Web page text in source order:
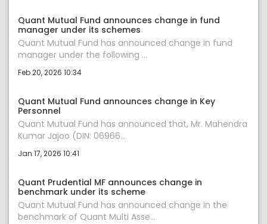
Quant Mutual Fund announces change in fund
manager under its schemes
Quant Mutual Fund has announced change in fund
manager under the following ...
Feb 20, 2026 10:34
Quant Mutual Fund announces change in Key
Personnel
Quant Mutual Fund has announced that, Mr. Mahendra
Kumar Jajoo (DIN: 06966...
Jan 17, 2026 10:41
Quant Prudential MF announces change in
benchmark under its scheme
Quant Mutual Fund has announced change in the
benchmark of Quant Multi Asse...